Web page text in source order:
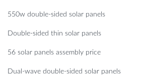
550w double-sided solar panels
Double-sided thin solar panels
56 solar panels assembly price
Dual-wave double-sided solar panels